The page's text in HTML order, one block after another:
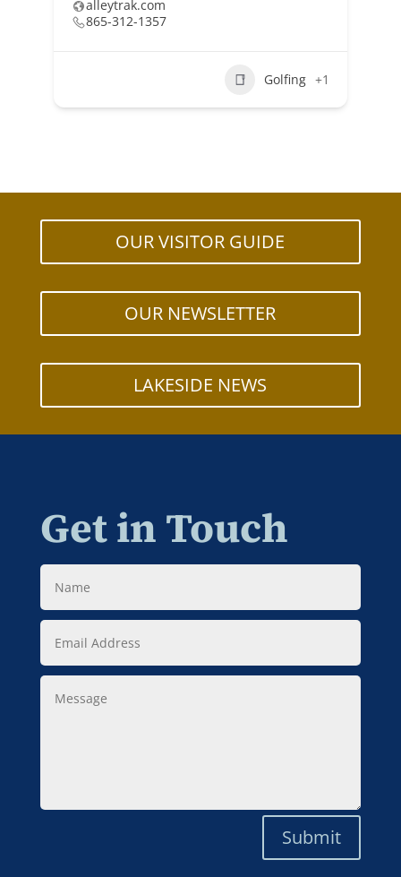
alleytrak.com
865-312-1357
Golfing +1
OUR VISITOR GUIDE
OUR NEWSLETTER
LAKESIDE NEWS
Get in Touch
Name
Email
Address
Message
Submit